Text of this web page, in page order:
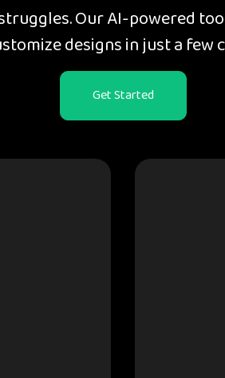
Our AI-powered
designs in just a few
Get Started